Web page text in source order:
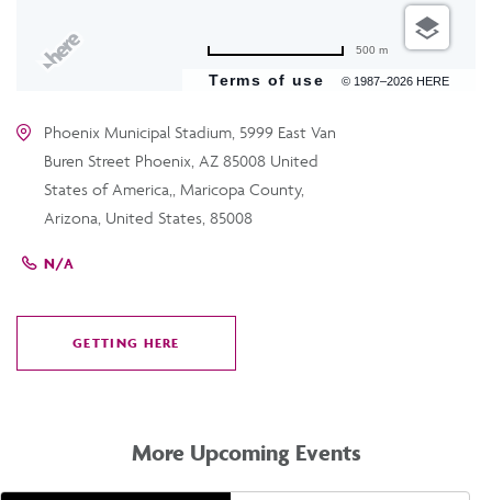
Terms of use © 1987–2026 HERE
500 m
Phoenix Municipal Stadium, 5999 East Van
Buren Street Phoenix, AZ 85008 United
States of America,, Maricopa County,
Arizona, United States, 85008
N/A
GETTING HERE
More Upcoming Events